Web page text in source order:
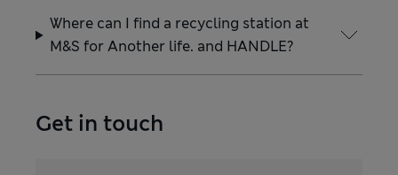
Where can I find a recycling station at
M&S for Another life. and HANDLE?
Get in touch